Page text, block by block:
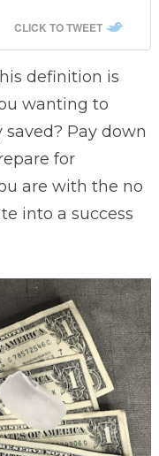
CLICK TO TWEET
definition is
wanting to
Pay down
for
are with the no
into a success